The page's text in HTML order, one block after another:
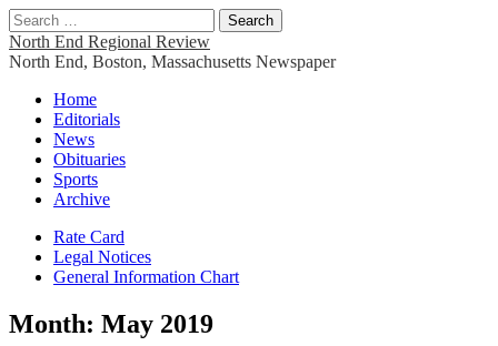
Search
for:
North End Regional Review
North End, Boston, Massachusetts Newspaper
Main
menu
Skip
content
Home
Editorials
News
Obituaries
Sports
Archive
Sub
menu
Rate Card
Legal Notices
General Information Chart
Month: May 2019